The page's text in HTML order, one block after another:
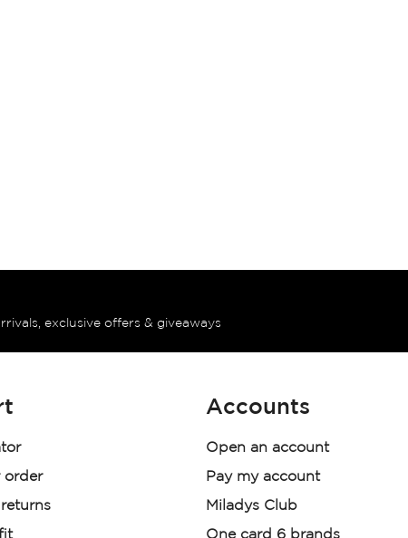
exclusive offers & giveaways
order
Accounts
Open an account
Pay my account
Miladys Club
One card 6 brands